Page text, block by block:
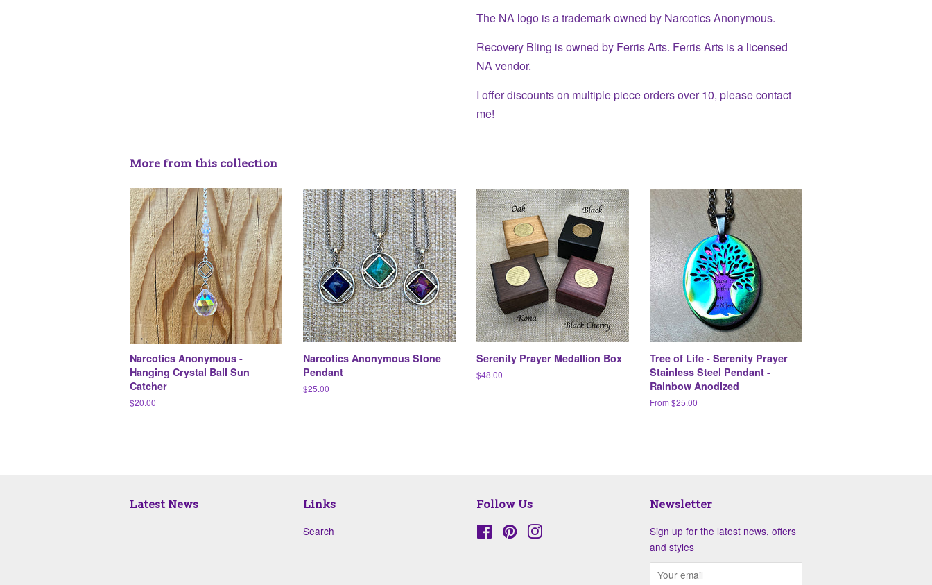
The NA logo is a trademark owned by Narcotics Anonymous.
Recovery Bling is owned by Ferris Arts. Ferris Arts is a licensed
NA vendor.
I offer discounts on multiple piece orders over 10, please contact
me!
More from this collection
Narcotics Anonymous -
Hanging Crystal Ball Sun
Catcher
Regular
$20.00
Narcotics Anonymous Stone
Pendant
Regular
$25.00
Serenity Prayer Medallion Box
Regular
$48.00
Tree of Life - Serenity Prayer
Stainless Steel Pendant -
Rainbow Anodized
From $25.00
Latest News Links
Search
Follow Us
FacebookPinterest
Newsletter
Sign up for the latest news, offers
and styles